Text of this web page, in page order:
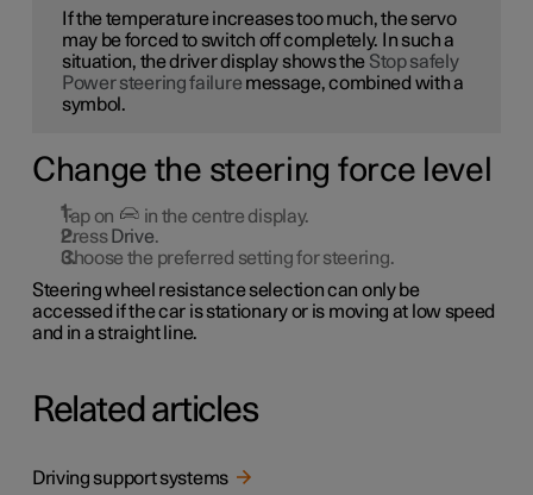
If the temperature increases too much, the servo
may be forced to switch off completely. In such a
situation, the driver display shows the Stop safely
Power steering failure message, combined with a
symbol.
Change the steering force level
Tap on
in the centre display.
Press Drive.
Choose the preferred setting for steering.
Steering wheel resistance selection can only be
accessed if the car is stationary or is moving at low speed
and in a straight line.
Related articles
Driving support systems